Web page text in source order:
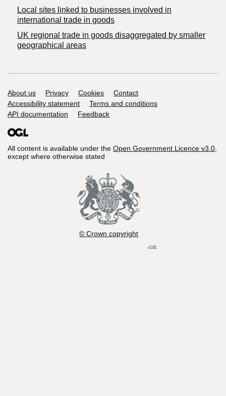
Local sites linked to businesses involved in
international trade in goods
UK regional trade in goods disaggregated by smaller
geographical areas
Support links
About us Privacy Cookies
Contact
Accessibility statement
Terms and conditions
API documentation
Feedback
All content is available under the Open Government Licence v3.0,
except where otherwise stated
© Crown copyright
r2.01